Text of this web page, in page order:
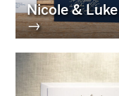
Nicole & Luke
→